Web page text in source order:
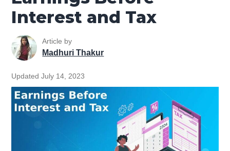
Interest and Tax
Article by
Madhuri Thakur
Updated July 14, 2023